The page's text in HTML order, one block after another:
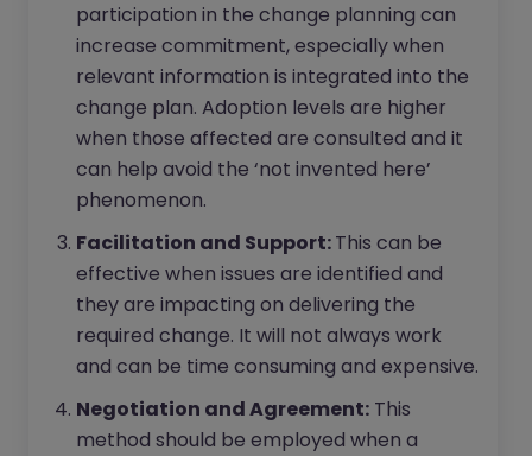
participation in the change planning can
increase commitment, especially when
relevant information is integrated into the
change plan. Adoption levels are higher
when those affected are consulted and it
can help avoid the ‘not invented here’
phenomenon.
Facilitation and Support:This can be
effective when issues are identified and
they are impacting on delivering the
required change. It will not always work
and can be time consuming and expensive.
Negotiation and Agreement: This
method should be employed when a